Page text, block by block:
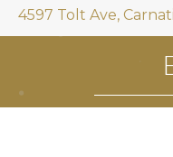
4597 Tolt Ave,